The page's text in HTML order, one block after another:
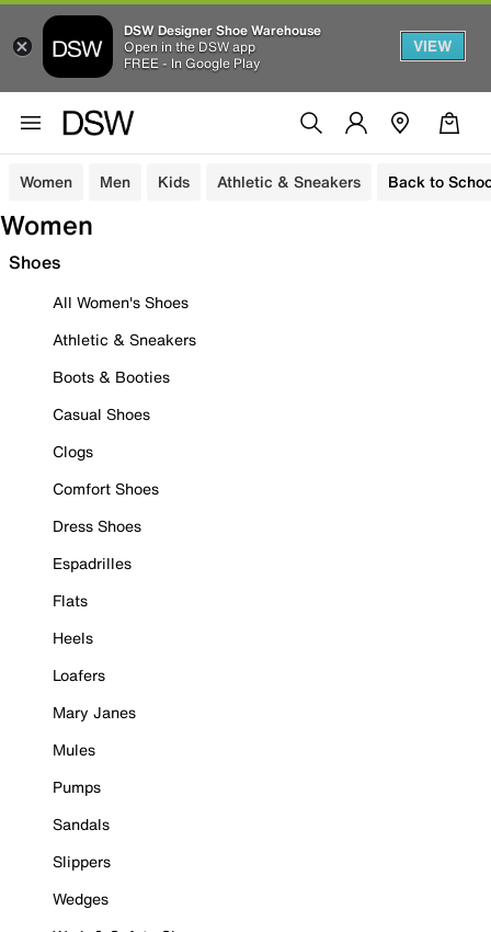
DSW Designer Shoe Warehouse
Open in the DSW app
FREE - In Google Play
VIEW
Women Men Kids Athletic & Sneakers Back to
Women
Shoes
All Women's Shoes
Athletic & Sneakers
Boots & Booties
Casual Shoes
Clogs
Comfort Shoes
Dress Shoes
Espadrilles
Flats
Heels
Loafers
Mary Janes
Mules
Pumps
Sandals
Slippers
Wedges